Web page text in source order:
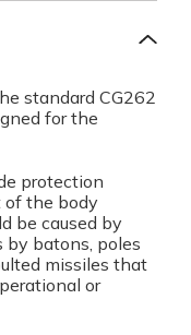
standard CG262
for the
protection
the body
be caused by
by batons, poles
missiles that
or